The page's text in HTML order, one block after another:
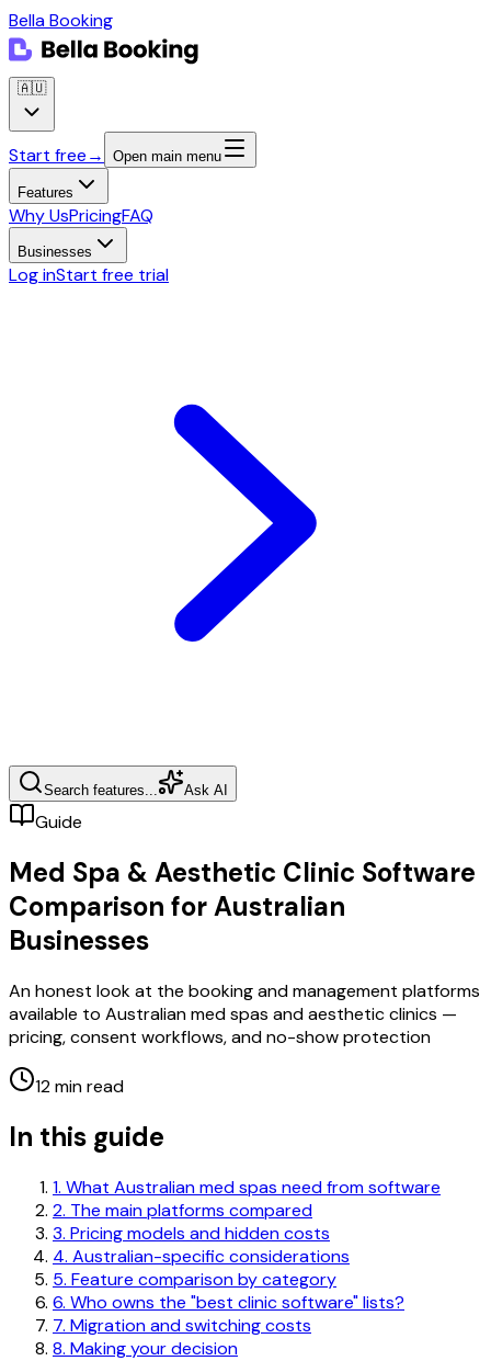
Bella Booking
🇦🇺
Start free→ Open main menu
Features
Why UsPricingFAQ
Businesses
Log inStart free trial
Search features... Ask AI
Guide
Med Spa & Aesthetic Clinic Software
Comparison for Australian
Businesses
An honest look at the booking and management platforms
available to Australian med spas and aesthetic clinics —
pricing, consent workflows, and no-show protection
12 minread
In this guide
1. What Australian med spas need from software
2. The main platforms compared
3. Pricing models and hidden costs
4. Australian-specific considerations
5. Feature comparison by category
6. Who owns the "best clinic software" lists?
7. Migration and switching costs
8. Making your decision